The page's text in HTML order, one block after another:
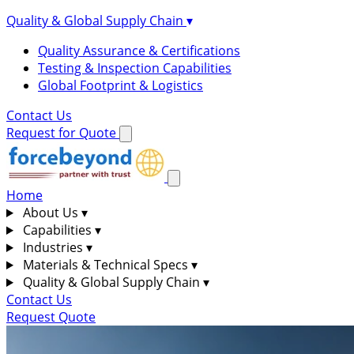
Quality & Global Supply Chain ▾
Quality Assurance & Certifications
Testing & Inspection Capabilities
Global Footprint & Logistics
Contact Us
Request for Quote
Home
About Us ▾
Capabilities ▾
Industries ▾
Materials & Technical Specs ▾
Quality & Global Supply Chain ▾
Contact Us
Request Quote